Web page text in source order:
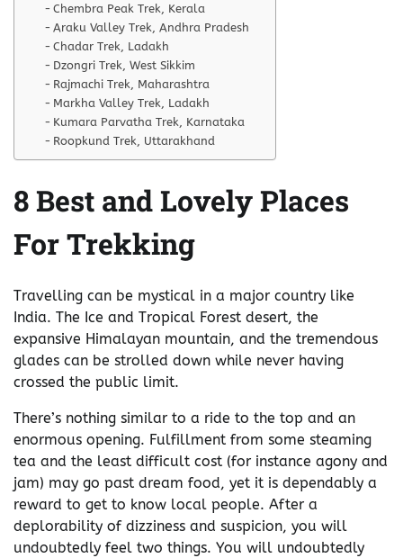
Chembra Peak Trek, Kerala
Araku Valley Trek, Andhra Pradesh
Chadar Trek, Ladakh
Dzongri Trek, West Sikkim
Rajmachi Trek, Maharashtra
Markha Valley Trek, Ladakh
Kumara Parvatha Trek, Karnataka
Roopkund Trek, Uttarakhand
8 Best and Lovely Places
For Trekking
Travelling can be mystical in a major country like
India. The Ice and Tropical Forest desert, the
expansive Himalayan mountain, and the tremendous
glades can be strolled down while never having
crossed the public limit.
There’s nothing similar to a ride to the top and an
enormous opening. Fulfillment from some steaming
tea and the least difficult cost (for instance agony and
jam) may go past dream food, yet it is dependably a
reward to get to know local people. After a
deplorability of dizziness and suspicion, you will
undoubtedly feel two things. You will undoubtedly